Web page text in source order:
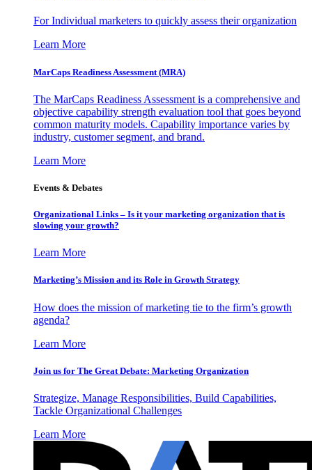
For Individual marketers to quickly assess their organization
Learn More
MarCaps Readiness Assessment (MRA)
The MarCaps Readiness Assessment is a comprehensive and
objective capability strength evaluation tool that goes beyond
common maturity models. Capability importance varies by
industry, customer segment, and brand.
Learn More
Events & Debates
Organizational Links – Is it your marketing organization that is
slowing your growth?
Learn More
Marketing’s Mission and its Role in Growth Strategy
How does the mission of marketing tie to the firm’s growth
agenda?
Learn More
Join us for The Great Debate: Marketing Organization
Strategize, Manage Responsibilities, Build Capabilities,
Tackle Organizational Challenges
Learn More